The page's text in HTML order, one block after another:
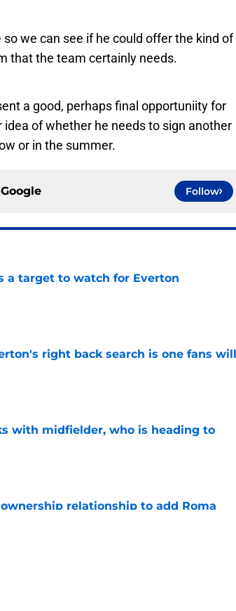
we can see if he could offer the kind of
that the team certainly needs.
a good, perhaps final opportuniity for
of whether he needs to sign another
or in the summer.
Google Follow
a target to watch for Everton
right back search is one fans will
with midfielder, who is heading to
relationship to add Roma